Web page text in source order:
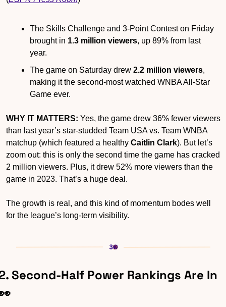
The Skills Challenge and 3-Point Contest on Friday
brought in 1.3 million viewers, up 89% from last
year.
The game on Saturday drew 2.2 million viewers,
making it the second-most watched WNBA All-Star
Game ever.
WHY IT MATTERS: Yes, the game drew 36% fewer viewers
than last year’s star-studded Team USA vs. Team WNBA
matchup (which featured a healthy Caitlin Clark). But let’s
zoom out: this is only the second time the game has cracked
2 million viewers. Plus, it drew 52% more viewers than the
game in 2023. That’s a huge deal.
The growth is real, and this kind of momentum bodes well
for the league’s long-term visibility.